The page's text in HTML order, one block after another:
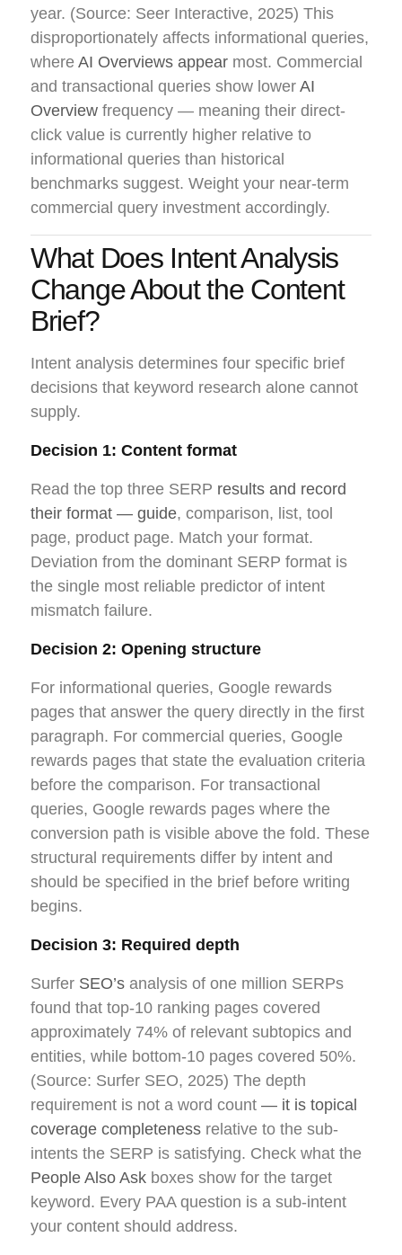
year. (Source: Seer Interactive, 2025) This
disproportionately affects informational queries,
where AI Overviews appear most. Commercial
and transactional queries show lower AI
Overview frequency — meaning their direct-
click value is currently higher relative to
informational queries than historical
benchmarks suggest. Weight your near-term
commercial query investment accordingly.
What Does Intent Analysis
Change About the Content
Brief?
Intent analysis determines four specific brief
decisions that keyword research alone cannot
supply.
Decision 1: Content format
Read the top three SERP results and record
their format — guide, comparison, list, tool
page, product page. Match your format.
Deviation from the dominant SERP format is
the single most reliable predictor of intent
mismatch failure.
Decision 2: Opening structure
For informational queries, Google rewards
pages that answer the query directly in the first
paragraph. For commercial queries, Google
rewards pages that state the evaluation criteria
before the comparison. For transactional
queries, Google rewards pages where the
conversion path is visible above the fold. These
structural requirements differ by intent and
should be specified in the brief before writing
begins.
Decision 3: Required depth
Surfer SEO’s analysis of one million SERPs
found that top-10 ranking pages covered
approximately 74% of relevant subtopics and
entities, while bottom-10 pages covered 50%.
(Source: Surfer SEO, 2025) The depth
requirement is not a word count — it is topical
coverage completeness relative to the sub-
intents the SERP is satisfying. Check what the
People Also Ask boxes show for the target
keyword. Every PAA question is a sub-intent
your content should address.